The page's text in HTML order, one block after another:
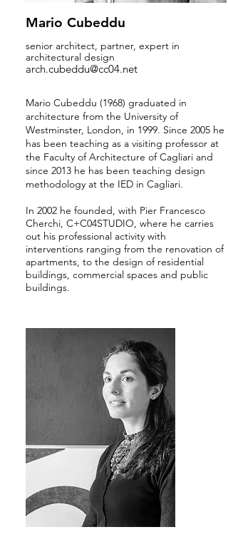
Mario Cubeddu
senior architect, partner, expert in
architectural design
arch.cubeddu@cc04.net
Mario Cubeddu (1968) graduated in
architecture from the University of
Westminster, London, in 1999. Since 2005 he
has been teaching as a visiting professor at
the Faculty of Architecture of Cagliari and
since 2013 he has been teaching design
methodology at the IED in Cagliari.
In 2002 he founded, with Pier Francesco
Cherchi, C+C04STUDIO, where he carries
out his professional activity with
interventions ranging from the renovation of
apartments, to the design of residential
buildings, commercial spaces and public
buildings.